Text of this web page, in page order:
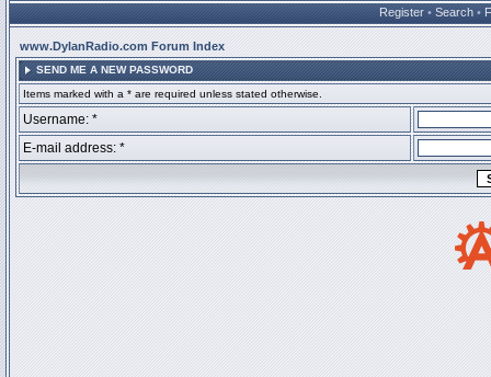
Register • Search •
www.DylanRadio.com Forum Index
SEND ME A NEW PASSWORD
Items marked with a * are required unless stated otherwise.
Username: *
E-mail address: *